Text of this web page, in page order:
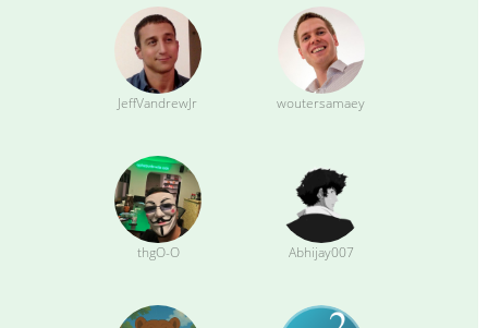
JeffVandrewJr woutersamaey
thgO-O Abhijay007